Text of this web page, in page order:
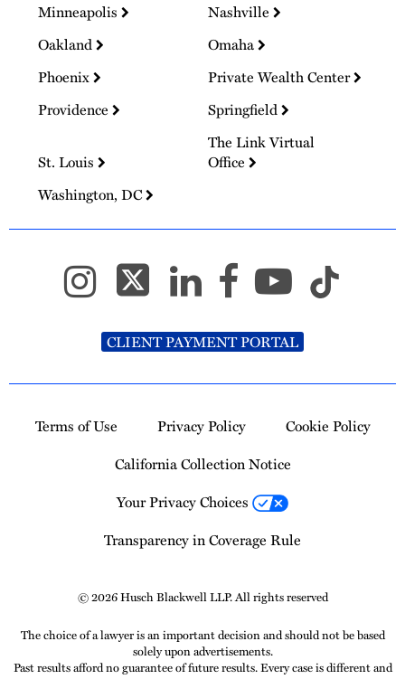
Minneapolis
Nashville
Oakland
Omaha
Phoenix
Private Wealth Center
Providence
Springfield
St. Louis
The Link Virtual
Office
Washington, DC
CLIENT PAYMENT PORTAL
Terms of Use Privacy Policy
Cookie Policy
California Collection Notice
Your Privacy Choices
Transparency in Coverage Rule
© 2026 Husch Blackwell LLP. All rights reserved
The choice of a lawyer is an important decision and should not be based
solely upon advertisements.
Past results afford no guarantee of future results. Every case is different and